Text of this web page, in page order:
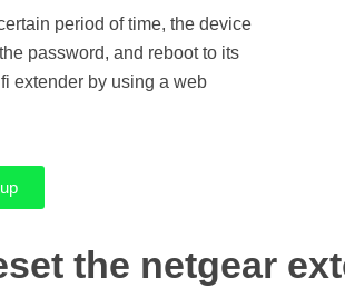
period of time, the device
password, and reboot to its
extender by using a web
the netgear